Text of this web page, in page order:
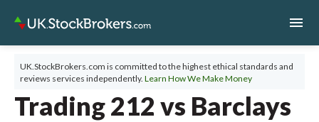
menu
UK.StockBrokers.com is committed to the highest ethical standards and
reviews services independently. Learn How We Make Money
Trading 212 vs Barclays